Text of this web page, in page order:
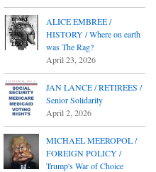
ALICE EMBREE /
HISTORY / Where on earth
was The Rag?
April 23, 2026
JAN LANCE / RETIREES /
Senior Solidarity
April 2, 2026
MICHAEL MEEROPOL /
FOREIGN POLICY /
Trump's War of Choice